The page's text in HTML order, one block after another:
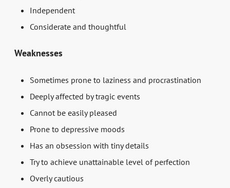
Independent
Considerate and thoughtful
Weaknesses
Sometimes prone to laziness and procrastination
Deeply affected by tragic events
Cannot be easily pleased
Prone to depressive moods
Has an obsession with tiny details
Try to achieve unattainable level of perfection
Overly cautious